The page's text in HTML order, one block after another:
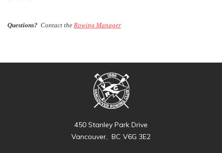
Questions? Contact the Rowing Manager
450 Stanley Park Drive
Vancouver, BC V6G 3E2